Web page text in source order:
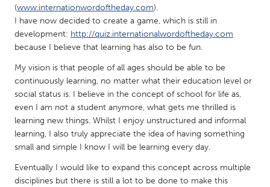
UNITED KINGDOM
Glasgow
UNITED STATES
Ann Arbor, MI
Austin, TX
Baltimore, MD
Boston, MA
Burlingame-San Mateo, CA
Cass Clay
Detroit, MI
Durham, NC
(www.internationwordoftheday.com).
I have now decided to create a game, which is still in
development: http://quiz.internationalwordoftheday.com
because I believe that learning has also to be fun.
My vision is that people of all ages should be able to be
continuously learning, no matter what their education level or
social status is. I believe in the concept of school for life as,
even I am not a student anymore, what gets me thrilled is
learning new things. Whilst I enjoy unstructured and informal
learning, I also truly appreciate the idea of having something
small and simple I know I will be learning every day.
Eventually I would like to expand this concept across multiple
disciplines but there is still a lot to be done to make this